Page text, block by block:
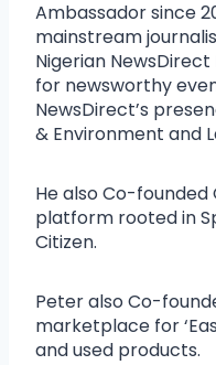
Ambassador since
mainstream
Nigerian
for newsworthy
NewsDirect’s
& Environment and
He also Co-founded
platform rooted in
Citizen.
Peter also Co-
marketplace for
and used products.